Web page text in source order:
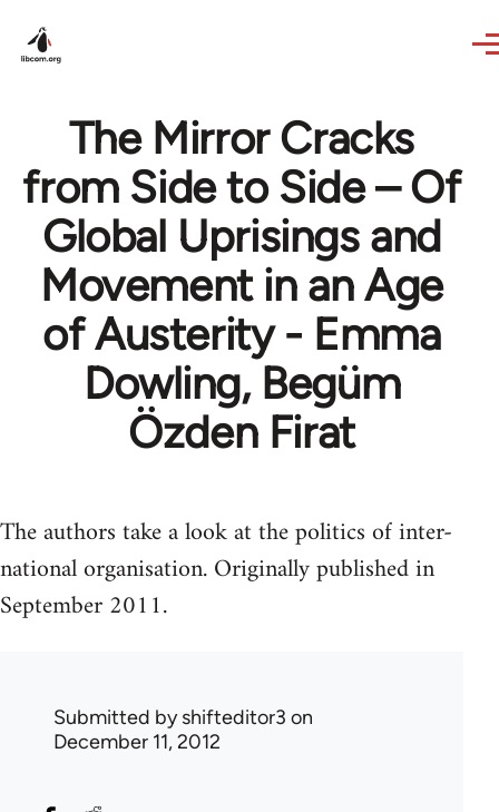
The Mirror Cracks
from Side to Side – Of
Global Uprisings and
Movement in an Age
of Austerity - Emma
Dowling, Begüm
Özden Firat
The authors take a look at the politics of inter-
national organisation. Originally published in
September 2011.
Submitted byshifteditor3 on
December 11, 2012